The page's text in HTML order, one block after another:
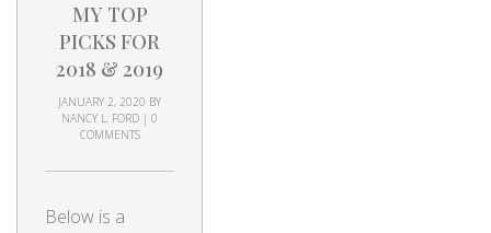
MY TOP
PICKS FOR
2018 & 2019
JANUARY 2, 2020 BY
NANCY L. FORD | 0
COMMENTS
Below is a